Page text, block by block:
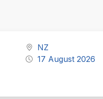
NZ
17 August 2026